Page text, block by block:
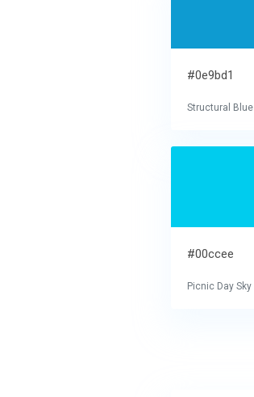
#0e9bd1
Structural Blue
#00ccee
Picnic Day Sky